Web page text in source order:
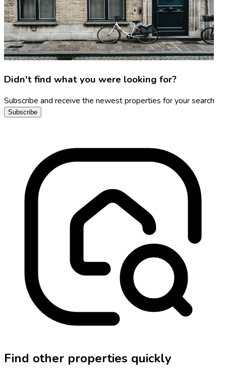
Didn't find what you were looking for?
Subscribe and receive the newest properties for your search
Subscribe
Find other properties quickly